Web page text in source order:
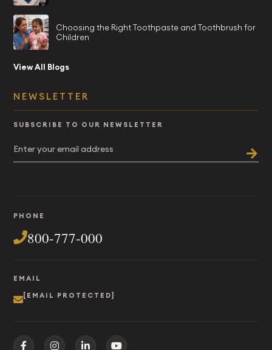
Choosing the Right Toothpaste and Toothbrush for
Children
View All Blogs
NEWSLETTER
SUBSCRIBE TO OUR NEWSLETTER
PHONE
800-777-000
EMAIL
[EMAIL PROTECTED]